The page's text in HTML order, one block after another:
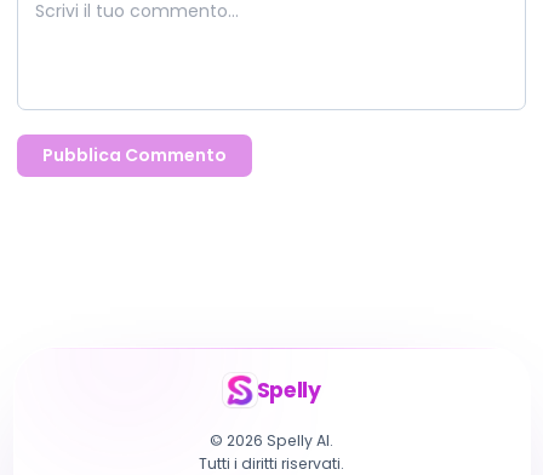
Pubblica Commento
Spelly
© 2026 Spelly AI.
Tutti i diritti riservati.